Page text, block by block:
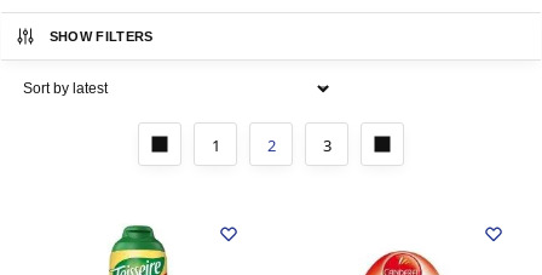
SHOW FILTERS
1 2 3